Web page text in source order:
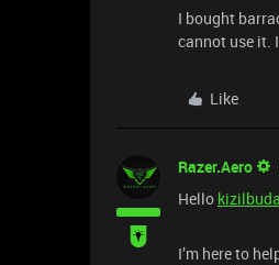
I bought
cannot use it.
Like
Razer.Aero
Hello
I’m here to